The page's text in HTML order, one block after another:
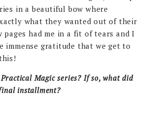
in a beautiful bow where
what they wanted out of their
pages had me in a fit of tears and I
immense gratitude that we get to
Magic series? If so, what did
installment?